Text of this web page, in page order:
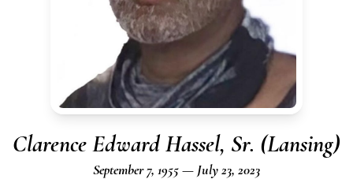
Clarence Edward Hassel, Sr. (Lansing)
September 7, 1955 — July 23, 2023